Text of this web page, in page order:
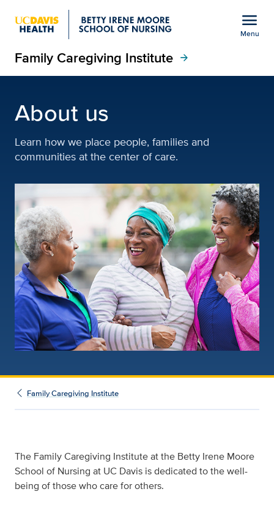
Show
menu
menu
Menu
Family Caregiving Institute arrow_forward
About us
Learn how we place people, families and
communities at the center of care.
Family Caregiving Institute
The Family Caregiving Institute at the Betty Irene Moore
School of Nursing at UC Davis is dedicated to the well-
being of those who care for others.